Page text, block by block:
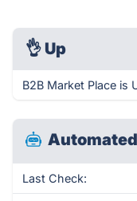
👌 Up
B2B Market Place is
Last Check: